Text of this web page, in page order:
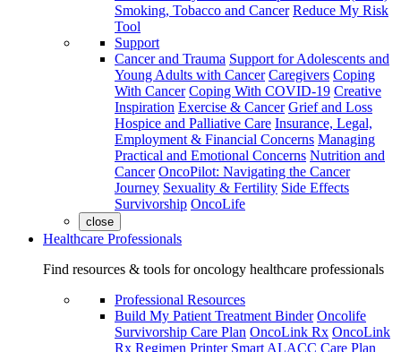
Smoking, Tobacco and Cancer Reduce My Risk
Tool
Support
Cancer and Trauma Support for Adolescents and
Young Adults with Cancer Caregivers Coping
With Cancer Coping With COVID-19 Creative
Inspiration Exercise & Cancer Grief and Loss
Hospice and Palliative Care Insurance, Legal,
Employment & Financial Concerns Managing
Practical and Emotional Concerns Nutrition and
Cancer OncoPilot: Navigating the Cancer
Journey Sexuality & Fertility Side Effects
Survivorship OncoLife
close
Healthcare Professionals
Find resources & tools for oncology healthcare professionals
Professional Resources
Build My Patient Treatment Binder Oncolife
Survivorship Care Plan OncoLink Rx OncoLink
Rx Regimen Printer Smart ALACC Care Plan